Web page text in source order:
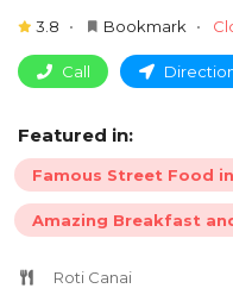
3.8 Bookmark
Call
Featured in:
Famous Street Food
Amazing Breakfast
Roti Canai